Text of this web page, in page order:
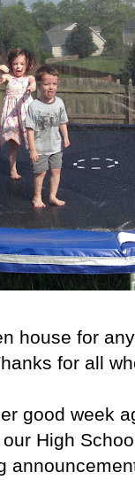
house for
for all
good week
our High